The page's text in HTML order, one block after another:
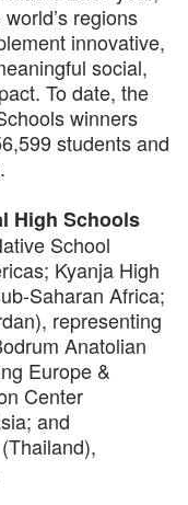
regions
innovative,
social,
To date, the
winners
students and
High Schools
School
Kyanja High
Saharan Africa;
representing
Anatolian
Europe &
Center
and